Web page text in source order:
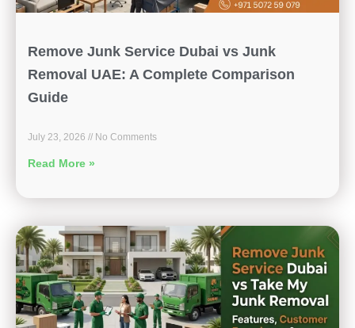
Remove Junk Service Dubai vs Junk
Removal UAE: A Complete Comparison
Guide
July 23, 2026 No Comments
Read More »